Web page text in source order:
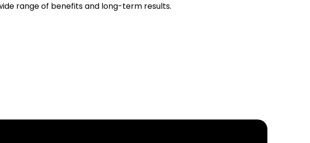
range of benefits and long-term results.